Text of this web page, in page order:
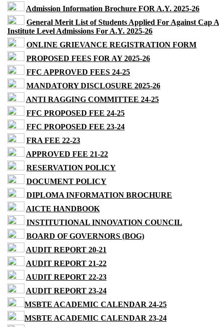
Admission Information Brochure FOR A.Y. 2025-26
General Merit List of Students Applied For Against Cap
Institute Level Admissions For A.Y. 2025-26
ONLINE GRIEVANCE REGISTRATION FORM
PROPOSED FEES FOR AY 2025-26
FFC APPROVED FEES 24-25
MANDATORY DISCLOSURE 2025-26
ANTI RAGGING COMMITTEE 24-25
FFC PROPOSED FEE 24-25
FFC PROPOSED FEE 23-24
FRA FEE 22-23
APPROVED FEE 21-22
RESERVATION POLICY
DOCUMENT POLICY
DIPLOMA INFORMATION BROCHURE
AICTE HANDBOOK
INSTITUTIONAL INNOVATION COUNCIL
BOARD OF GOVERNORS (BOG)
AUDIT REPORT 20-21
AUDIT REPORT 21-22
AUDIT REPORT 22-23
AUDIT REPORT 23-24
MSBTE ACADEMIC CALENDAR 24-25
MSBTE ACADEMIC CALENDAR 23-24